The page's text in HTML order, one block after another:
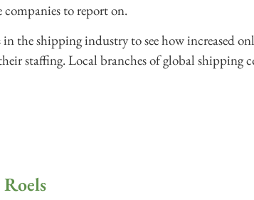
to report on.
the shipping industry to see how increased
staffing. Local branches of global shipping